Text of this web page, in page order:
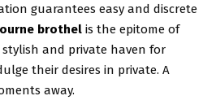
guarantees easy and discrete
brothel is the epitome of
stylish and private haven for
their desires in private. A
away.